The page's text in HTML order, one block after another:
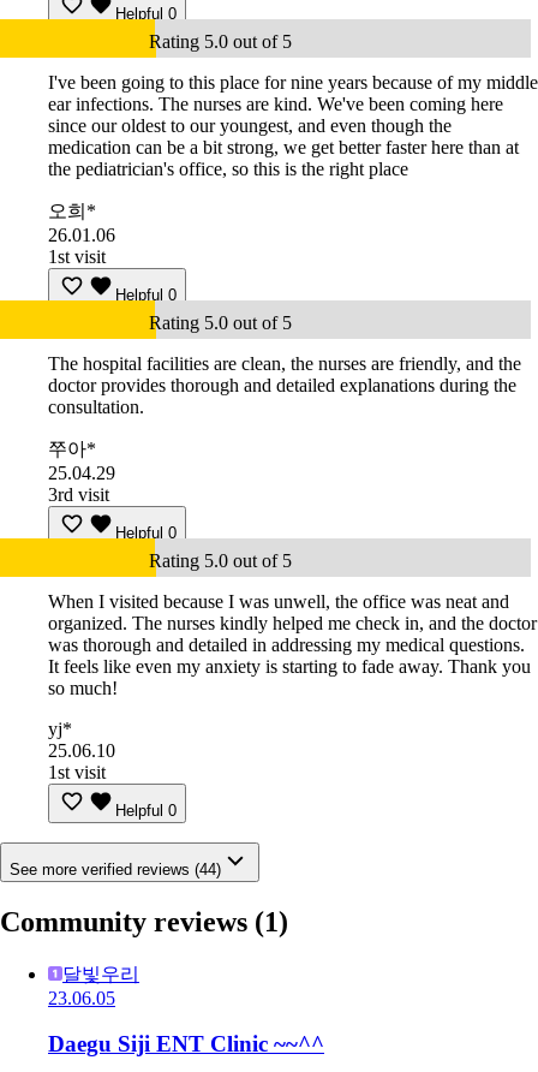
Helpful 0
Rating 5.0 out of 5
I've been going to this place for nine years because of my middle
ear infections. The nurses are kind. We've been coming here
since our oldest to our youngest, and even though the
medication can be a bit strong, we get better faster here than at
the pediatrician's office, so this is the right place
오희*
26.01.06
1st visit
Helpful 0
Rating 5.0 out of 5
The hospital facilities are clean, the nurses are friendly, and the
doctor provides thorough and detailed explanations during the
consultation.
쭈아*
25.04.29
3rd visit
Helpful 0
Rating 5.0 out of 5
When I visited because I was unwell, the office was neat and
organized. The nurses kindly helped me check in, and the doctor
was thorough and detailed in addressing my medical questions.
It feels like even my anxiety is starting to fade away. Thank you
so much!
yj*
25.06.10
1st visit
Helpful 0
See more verified reviews (44)
Community reviews (1)
달빛우리
23.06.05
Daegu Siji ENT Clinic ~~^^